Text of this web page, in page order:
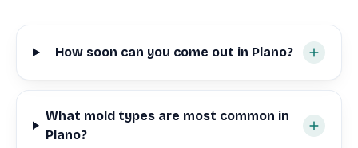
How soon can you come out in Plano?
What mold types are most common in
Plano?